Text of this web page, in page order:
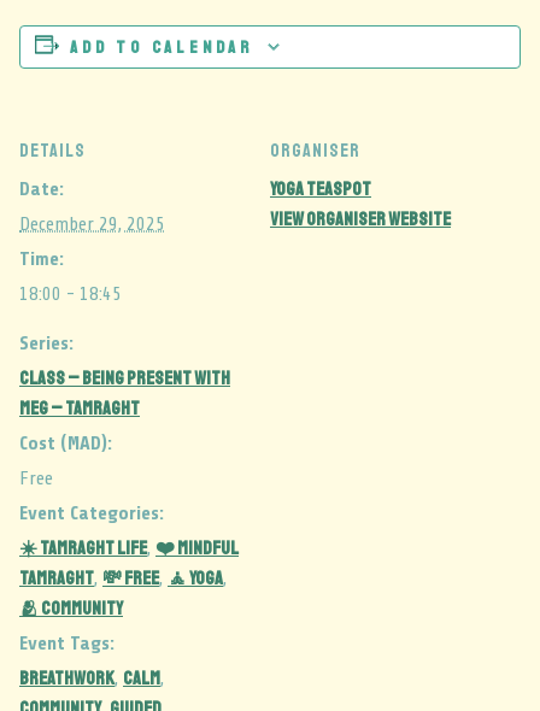
Add to calendar
DETAILS
Date:
December 29, 2025
Time:
18:00 - 18:45
Series:
Class – Being Present with
Meg – Tamraght
Cost (MAD):
Free
Event Categories:
☀️ Tamraght Life, ❤️ Mindful
Tamraght, 💸 Free, 🧘 Yoga,
🫂 Community
Event Tags:
BREATHWORK, CALM,
ORGANISER
Yoga Teaspot
View Organiser Website